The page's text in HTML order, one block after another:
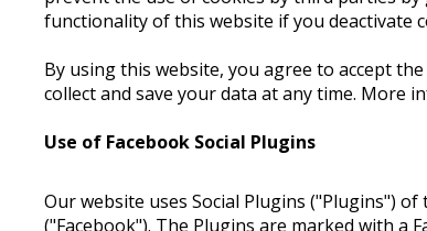
functionality of this website if you deactivate
By using this website, you agree to accept
collect and save your data at any time. More
Use of Facebook Social Plugins
Our website uses Social Plugins ("Plugins") of
("Facebook"). The Plugins are marked with a